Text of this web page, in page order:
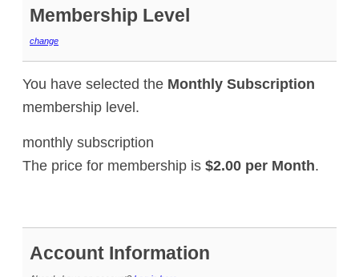
Membership Level
change
You have selected the Monthly Subscription
membership level.
monthly subscription
The price for membership is $2.00 per Month.
Account Information